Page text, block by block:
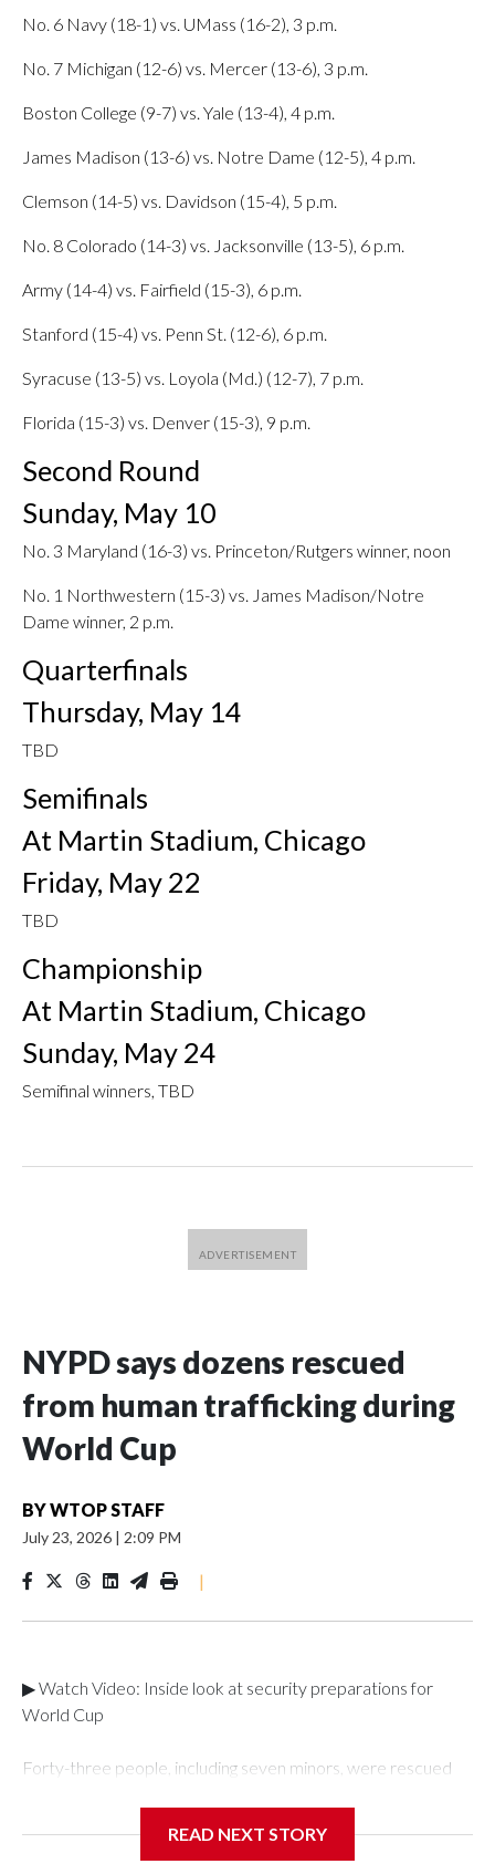
No. 6 Navy (18-1) vs. UMass (16-2), 3 p.m.
No. 7 Michigan (12-6) vs. Mercer (13-6), 3 p.m.
Boston College (9-7) vs. Yale (13-4), 4 p.m.
James Madison (13-6) vs. Notre Dame (12-5), 4 p.m.
Clemson (14-5) vs. Davidson (15-4), 5 p.m.
No. 8 Colorado (14-3) vs. Jacksonville (13-5), 6 p.m.
Army (14-4) vs. Fairfield (15-3), 6 p.m.
Stanford (15-4) vs. Penn St. (12-6), 6 p.m.
Syracuse (13-5) vs. Loyola (Md.) (12-7), 7 p.m.
Florida (15-3) vs. Denver (15-3), 9 p.m.
Second Round
Sunday, May 10
No. 3 Maryland (16-3) vs. Princeton/Rutgers winner, noon
No. 1 Northwestern (15-3) vs. James Madison/Notre
Dame winner, 2 p.m.
Quarterfinals
Thursday, May 14
TBD
Semifinals
At Martin Stadium, Chicago
Friday, May 22
TBD
Championship
At Martin Stadium, Chicago
Sunday, May 24
Semifinal winners, TBD
NYPD says dozens rescued
from human trafficking during
World Cup
BYWTOP STAFF
July 23, 2026 | 2:09 PM
|
▶ Watch Video: Inside look at security preparations for
World Cup
Forty-three people, including seven minors, were rescued
Department's Special Victims Unit.The rescue operations
READ NEXT STORY